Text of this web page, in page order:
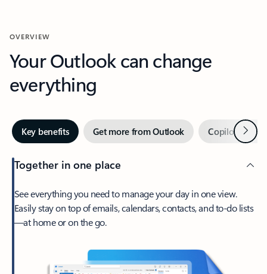
OVERVIEW
Your Outlook can change
everything
Key benefits Get more from Outlook Copilot inNext
Together in one place
See everything you need to manage your day in one view.
Easily stay on top of emails, calendars, contacts, and to-do lists
—at home or on the go.